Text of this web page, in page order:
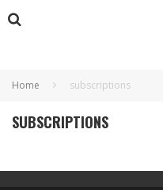
Home subscriptions
SUBSCRIPTIONS